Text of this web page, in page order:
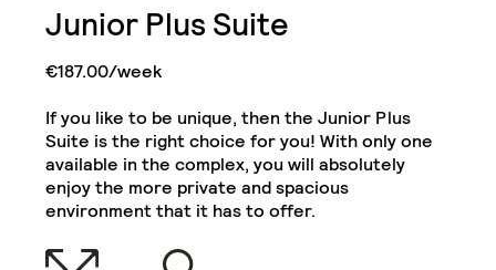
Junior Plus Suite
€187.00/week
If you like to be unique, then the Junior Plus
Suite is the right choice for you! With only one
available in the complex, you will absolutely
enjoy the more private and spacious
environment that it has to offer.
1-Bedroom Flat Close
2 Single Door
Wardrobe with Drawer
Desk Desk Drawer
Air Conditioning Split